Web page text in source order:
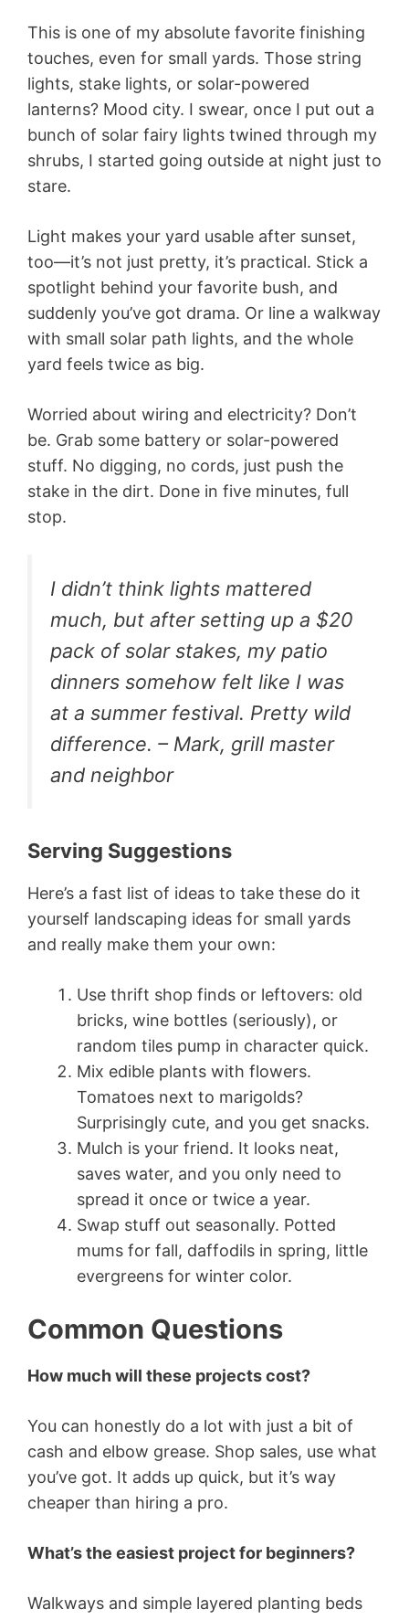
This is one of my absolute favorite finishing
touches, even for small yards. Those string
lights, stake lights, or solar-powered
lanterns? Mood city. I swear, once I put out a
bunch of solar fairy lights twined through my
shrubs, I started going outside at night just to
stare.
Light makes your yard usable after sunset,
too—it’s not just pretty, it’s practical. Stick a
spotlight behind your favorite bush, and
suddenly you’ve got drama. Or line a walkway
with small solar path lights, and the whole
yard feels twice as big.
Worried about wiring and electricity? Don’t
be. Grab some battery or solar-powered
stuff. No digging, no cords, just push the
stake in the dirt. Done in five minutes, full
stop.
I didn’t think lights mattered
much, but after setting up a $20
pack of solar stakes, my patio
dinners somehow felt like I was
at a summer festival. Pretty wild
difference. – Mark, grill master
and neighbor
Serving Suggestions
Here’s a fast list of ideas to take these do it
yourself landscaping ideas for small yards
and really make them your own:
Use thrift shop finds or leftovers: old
bricks, wine bottles (seriously), or
random tiles pump in character quick.
Mix edible plants with flowers.
Tomatoes next to marigolds?
Surprisingly cute, and you get snacks.
Mulch is your friend. It looks neat,
saves water, and you only need to
spread it once or twice a year.
Swap stuff out seasonally. Potted
mums for fall, daffodils in spring, little
evergreens for winter color.
Common Questions
How much will these projects cost?
You can honestly do a lot with just a bit of
cash and elbow grease. Shop sales, use what
you’ve got. It adds up quick, but it’s way
cheaper than hiring a pro.
What’s the easiest project for beginners?
Walkways and simple layered planting beds